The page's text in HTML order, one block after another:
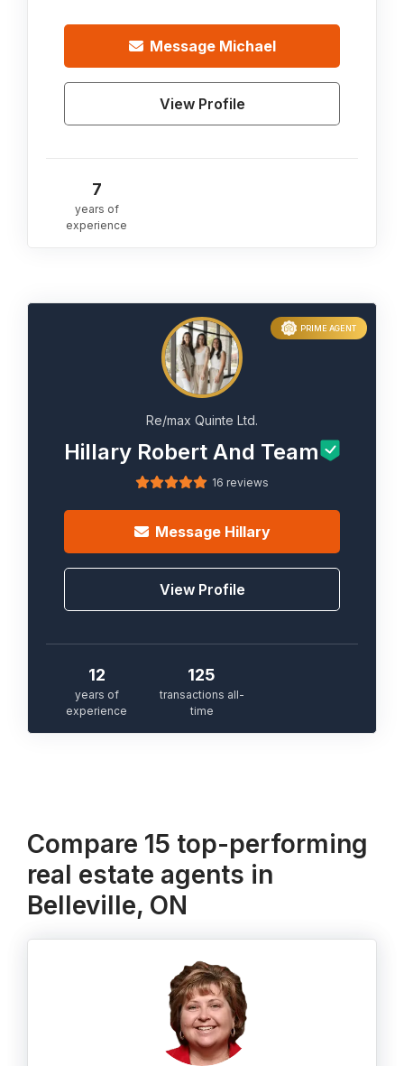
Message Michael
View Profile
7
years of
experience
PRIME AGENT
Re/max Quinte Ltd.
Hillary Robert And Team
16 reviews
Message Hillary
View Profile
12
years of
experience
125
transactions all-
time
Compare 15 top-performing
real estate agents in
Belleville, ON